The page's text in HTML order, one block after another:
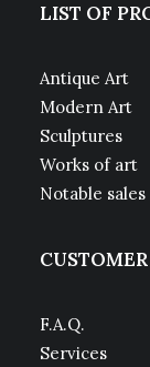
LIST OF
Antique Art
Modern Art
Sculptures
Works of art
Notable sales
F.A.Q.
Services